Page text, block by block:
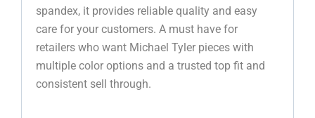
spandex, it provides reliable quality and easy
care for your customers. A must have for
retailers who want Michael Tyler pieces with
multiple color options and a trusted top fit and
consistent sell through.